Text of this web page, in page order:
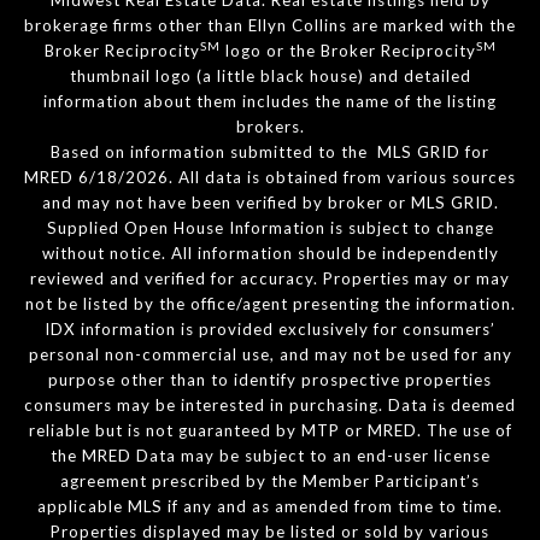
brokerage firms other than Ellyn Collins are marked with the
Broker ReciprocitySM logo or the Broker ReciprocitySM
thumbnail logo (a little black house) and detailed
information about them includes the name of the listing
brokers.
Based on information submitted to the MLS GRID for
MRED 6/18/2026. All data is obtained from various sources
and may not have been verified by broker or MLS GRID.
Supplied Open House Information is subject to change
without notice. All information should be independently
reviewed and verified for accuracy. Properties may or may
not be listed by the office/agent presenting the information.
IDX information is provided exclusively for consumers’
personal non-commercial use, and may not be used for any
purpose other than to identify prospective properties
consumers may be interested in purchasing. Data is deemed
reliable but is not guaranteed by MTP or MRED. The use of
the MRED Data may be subject to an end-user license
agreement prescribed by the Member Participant’s
applicable MLS if any and as amended from time to time.
Properties displayed may be listed or sold by various